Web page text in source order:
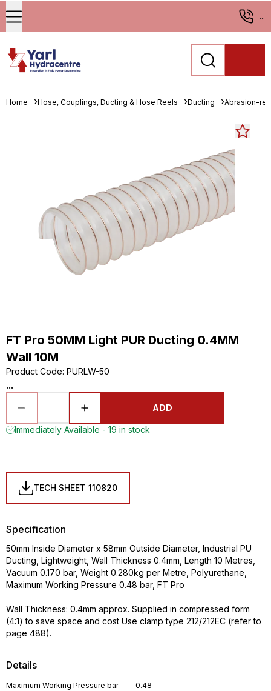
...
Home Hose, Couplings, Ducting & Hose Reels Ducting Abrasion-
FT Pro 50MM Light PUR Ducting 0.4MM
Wall 10M
Product Code: PURLW-50
...
ADD
Immediately Available - 19 in stock
TECH SHEET 110820
Details
Maximum Working Pressure bar 0.48
Specification
50mm Inside Diameter x 58mm Outside Diameter, Industrial PU
Ducting, Lightweight, Wall Thickness 0.4mm, Length 10 Metres,
Vacuum 0.170 bar, Weight 0.280kg per Metre, Polyurethane,
Maximum Working Pressure 0.48 bar, FT Pro
Wall Thickness: 0.4mm approx. Supplied in compressed form
(4:1) to save space and cost Use clamp type 212/212EC (refer to
page 488).